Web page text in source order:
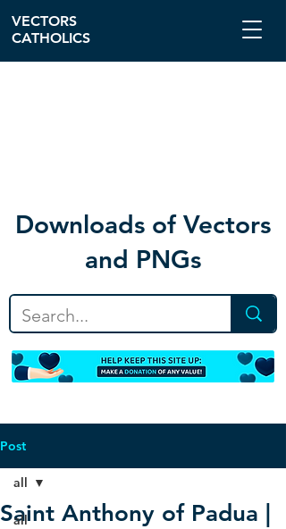
Downloads of Vectors
and PNGs
VECTORS
CATHOLICS
Post
all
all
Saint Anthony of Padua |